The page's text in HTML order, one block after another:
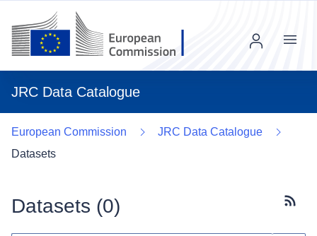
JRC Data Catalogue
Menu
European Commission
JRC Data Catalogue
Datasets
Datasets (0)